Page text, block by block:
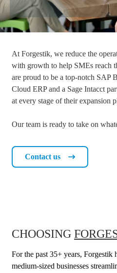
At Forgestik, we reduce the
with growth to help SMEs reach
are proud to be a top-notch SAP
Cloud ERP and a Sage Intacct
at every stage of their expansion
Our team is ready to take on
Contact us
CHOOSING
For the past 35+ years, Forgestik
medium-sized businesses